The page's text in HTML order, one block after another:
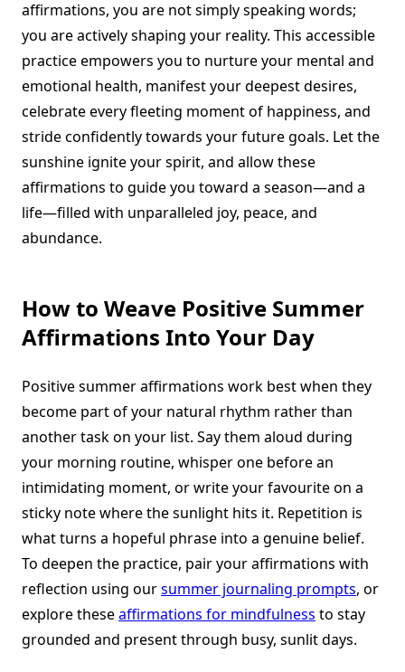
affirmations, you are not simply speaking words;
you are actively shaping your reality. This accessible
practice empowers you to nurture your mental and
emotional health, manifest your deepest desires,
celebrate every fleeting moment of happiness, and
stride confidently towards your future goals. Let the
sunshine ignite your spirit, and allow these
affirmations to guide you toward a season—and a
life—filled with unparalleled joy, peace, and
abundance.
How to Weave Positive Summer
Affirmations Into Your Day
Positive summer affirmations work best when they
become part of your natural rhythm rather than
another task on your list. Say them aloud during
your morning routine, whisper one before an
intimidating moment, or write your favourite on a
sticky note where the sunlight hits it. Repetition is
what turns a hopeful phrase into a genuine belief.
To deepen the practice, pair your affirmations with
reflection using oursummer journaling prompts, or
explore theseaffirmations for mindfulness to stay
grounded and present through busy, sunlit days.